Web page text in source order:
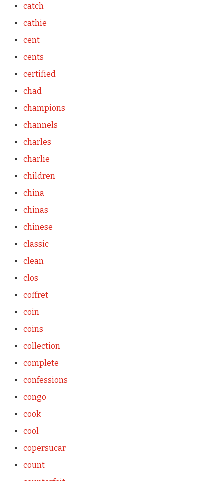
catch
cathie
cent
cents
certified
chad
champions
channels
charles
charlie
children
china
chinas
chinese
classic
clean
clos
coffret
coin
coins
collection
complete
confessions
congo
cook
cool
copersucar
count